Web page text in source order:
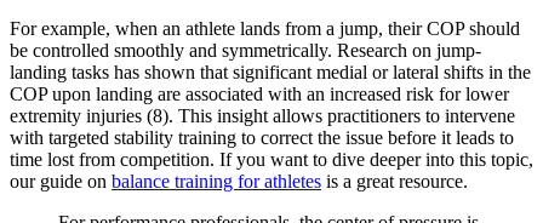
For example, when an athlete lands from a jump, their COP should
be controlled smoothly and symmetrically. Research on jump-
landing tasks has shown that significant medial or lateral shifts in the
COP upon landing are associated with an increased risk for lower
extremity injuries (8). This insight allows practitioners to intervene
with targeted stability training to correct the issue before it leads to
time lost from competition. If you want to dive deeper into this topic,
our guide on balance training for athletes is a great resource.